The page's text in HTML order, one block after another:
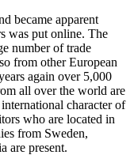
became apparent
was put online. The
number of trade
from other European
again over 5,000
all over the world are
character of
who are located in
from Sweden,
are present.